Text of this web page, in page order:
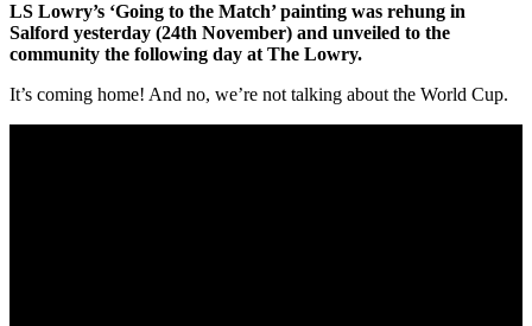
LS Lowry’s ‘Going to the Match’ painting was rehung in
Salford yesterday (24th November) and unveiled to the
community the following day at The Lowry.
It’s coming home! And no, we’re not talking about the World Cup.